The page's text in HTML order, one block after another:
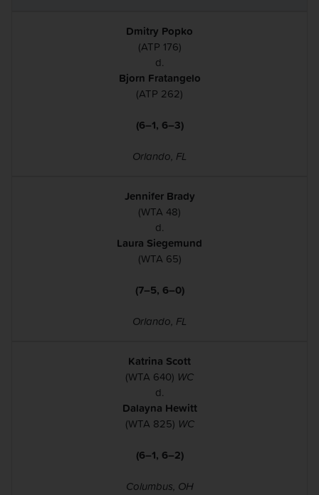
Dmitry Popko
(ATP 176)
d.
Bjorn Fratangelo
(ATP 262)
(6–1, 6–3)
Orlando, FL
Jennifer Brady
(WTA 48)
d.
Laura Siegemund
(WTA 65)
(7–5, 6–0)
Orlando, FL
Katrina Scott
(WTA 640) WC
d.
Dalayna Hewitt
(WTA 825) WC
(6–1, 6–2)
Columbus, OH